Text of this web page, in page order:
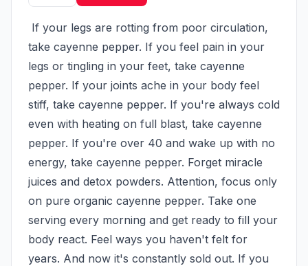
take cayenne pepper. If you feel pain in your
legs or tingling in your feet, take cayenne
pepper. If your joints ache in your body feel
stiff, take cayenne pepper. If you're always cold
even with heating on full blast, take cayenne
pepper. If you're over 40 and wake up with no
energy, take cayenne pepper. Forget miracle
juices and detox powders. Attention, focus only
on pure organic cayenne pepper. Take one
serving every morning and get ready to fill your
body react. Feel ways you haven't felt for
years. And now it's constantly sold out. If you